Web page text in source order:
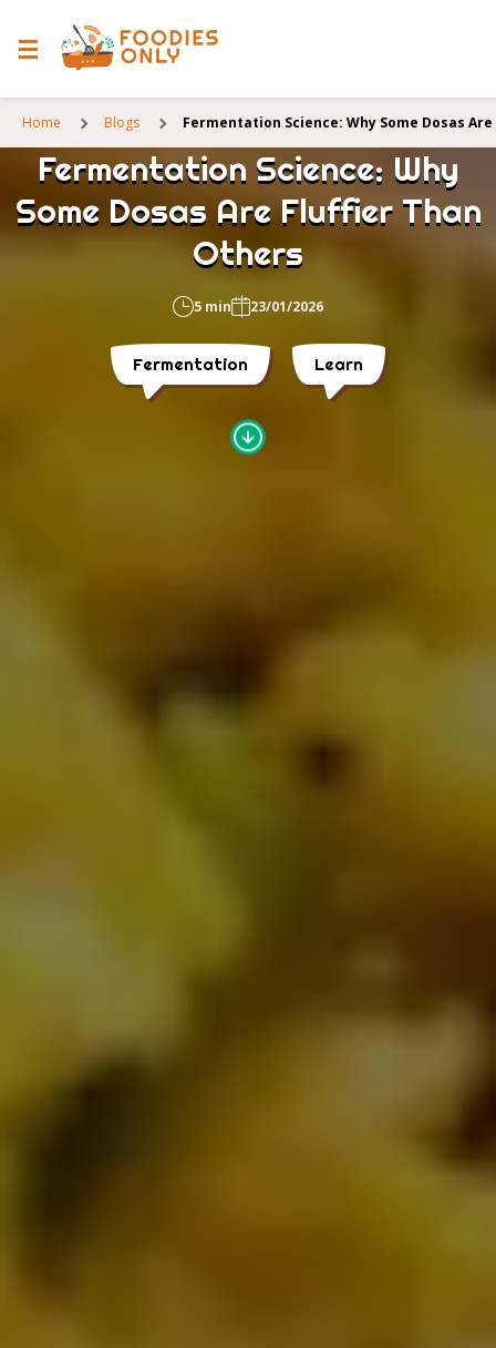
Home Blogs Fermentation Science: Why Some Dosas
Fermentation Science: Why
Some Dosas Are Fluffier Than
Others
5 min 23/01/2026
Fermentation Learn